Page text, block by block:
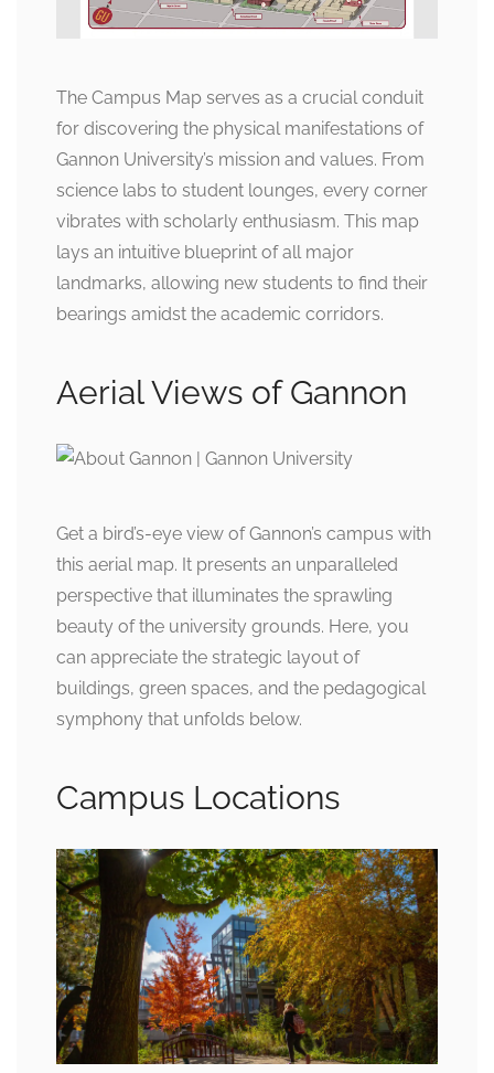
The Campus Map serves as a crucial conduit
for discovering the physical manifestations of
Gannon University’s mission and values. From
science labs to student lounges, every corner
vibrates with scholarly enthusiasm. This map
lays an intuitive blueprint of all major
landmarks, allowing new students to find their
bearings amidst the academic corridors.
Aerial Views of Gannon
Get a bird’s-eye view of Gannon’s campus with
this aerial map. It presents an unparalleled
perspective that illuminates the sprawling
beauty of the university grounds. Here, you
can appreciate the strategic layout of
buildings, green spaces, and the pedagogical
symphony that unfolds below.
Campus Locations